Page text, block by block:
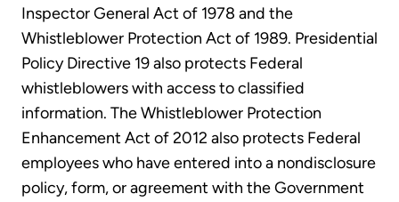
Inspector General Act of 1978 and the
Whistleblower Protection Act of 1989. Presidential
Policy Directive 19 also protects Federal
whistleblowers with access to classified
information. The Whistleblower Protection
Enhancement Act of 2012 also protects Federal
employees who have entered into a nondisclosure
policy, form, or agreement with the Government